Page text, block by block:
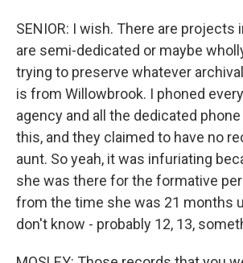
SENIOR: I wish. There are projects
are semi-dedicated or maybe
trying to preserve whatever
is from Willowbrook. I phoned
agency and all the dedicated
this, and they claimed to have no
aunt. So yeah, it was infuriating
she was there for the formative
from the time she was 21 months
don't know - probably 12, 13,